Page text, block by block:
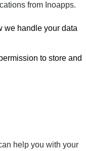
from Inoapps.
we handle your data
to store and
help you with your